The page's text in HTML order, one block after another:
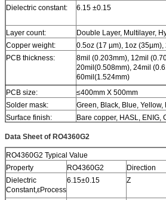
Dielectric constant:
6.15 ±0.15
Layer count:
Double Layer, Multilayer,
Copper weight:
0.5oz (17 µm), 1oz (35µm),
PCB thickness:
8mil (0.203mm), 12mil
20mil(0.508mm), 24mil
60mil(1.524mm)
PCB size:
≤400mm X 500mm
Solder mask:
Green, Black, Blue, Yellow,
Surface finish:
Bare copper, HASL, ENIG,
Data Sheet of RO4360G2
RO4360G2 Typical Value
Property
RO4360G2 Direction
Dielectric
Constant,εProcess
6.15±0.15 Z